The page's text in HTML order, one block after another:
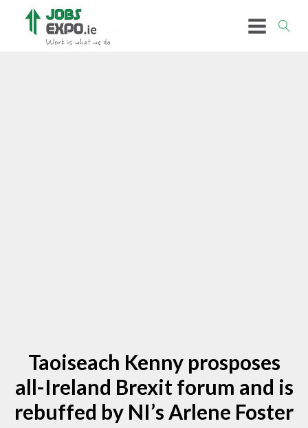
Taoiseach Kenny prosposes
all-Ireland Brexit forum and is
rebuffed by NI’s Arlene Foster